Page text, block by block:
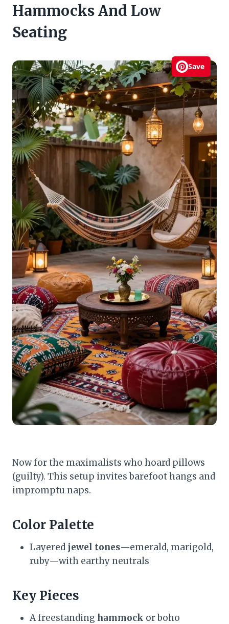
Hammocks And Low
Seating
Save
Now for the maximalists who hoard pillows
(guilty). This setup invites barefoot hangs and
impromptu naps.
Color Palette
Layered jewel tones—emerald, marigold,
ruby—with earthy neutrals
Key Pieces
A freestanding hammock or boho